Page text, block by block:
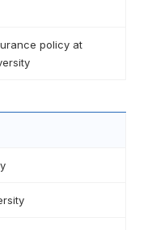
policy at